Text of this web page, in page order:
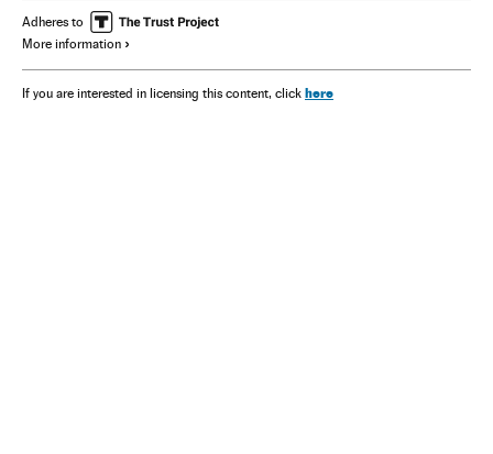
Carlos Salinas de Gortari Colombia
Adheres to
More information
If you are interested in licensing this content, click here